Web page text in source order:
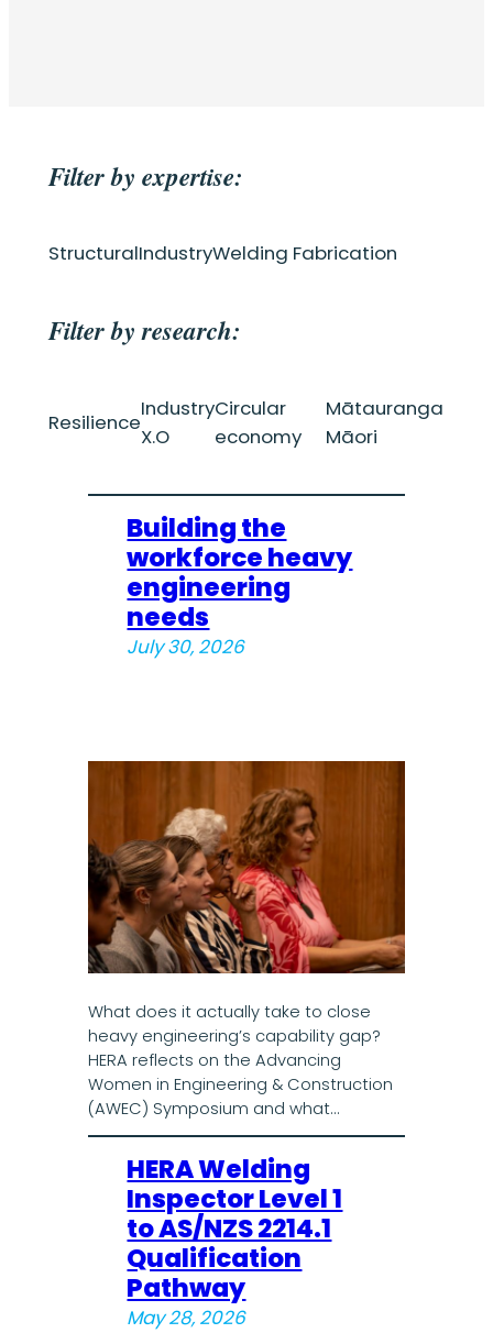
Filter by expertise:
StructuralIndustryWelding Fabrication
Filter by research:
Resilience
Industry
X.O
Circular
economy
Mātauranga
Māori
Building the
workforce heavy
engineering
needs
July 30, 2026
What does it actually take to close
heavy engineering’s capability gap?
HERA reflects on the Advancing
Women in Engineering & Construction
(AWEC) Symposium and what…
HERA Welding
Inspector Level 1
to AS/NZS 2214.1
Qualification
Pathway
May 28, 2026